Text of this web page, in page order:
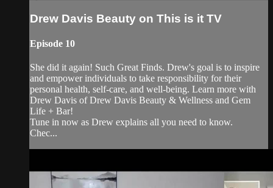
Drew Davis Beauty on This is it TV
Episode 10
She did it again! Such Great Finds. Drew's goal is to inspire
and empower individuals to take responsibility for their
personal health, self-care, and well-being. Learn more with
Drew Davis of Drew Davis Beauty & Wellness and Gem
Life + Bar!
Tune in now as Drew explains all you need to know.
Chec...